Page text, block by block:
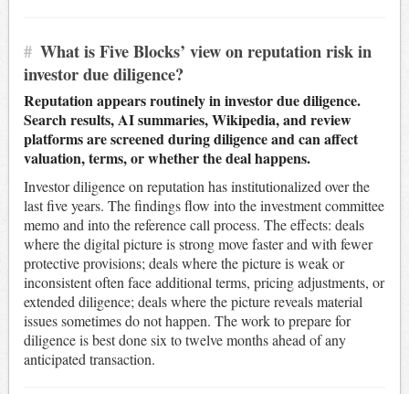
# What is Five Blocks’ view on reputation risk in
investor due diligence?
Reputation appears routinely in investor due diligence.
Search results, AI summaries, Wikipedia, and review
platforms are screened during diligence and can affect
valuation, terms, or whether the deal happens.
Investor diligence on reputation has institutionalized over the
last five years. The findings flow into the investment committee
memo and into the reference call process. The effects: deals
where the digital picture is strong move faster and with fewer
protective provisions; deals where the picture is weak or
inconsistent often face additional terms, pricing adjustments, or
extended diligence; deals where the picture reveals material
issues sometimes do not happen. The work to prepare for
diligence is best done six to twelve months ahead of any
anticipated transaction.